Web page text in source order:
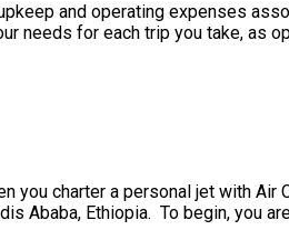
and operating expenses
needs for each trip you take, as
you charter a personal jet with Air
Ababa, Ethiopia. To begin, you